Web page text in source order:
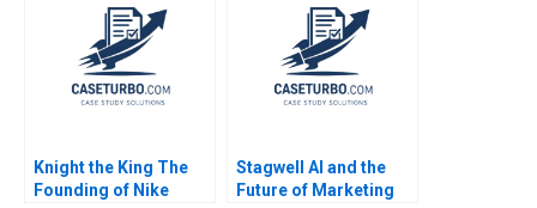
Knight the King The
Founding of Nike
Stagwell AI and the
Future of Marketing